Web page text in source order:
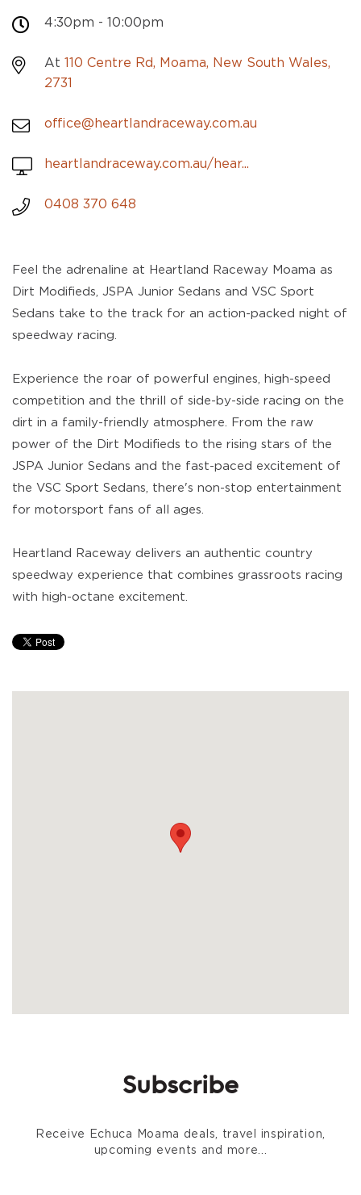
4:30pm - 10:00pm
At 110 Centre Rd, Moama, New South Wales,
2731
office@heartlandraceway.com.au
heartlandraceway.com.au/hear...
0408 370 648
Feel the adrenaline at Heartland Raceway Moama as
Dirt Modifieds, JSPA Junior Sedans and VSC Sport
Sedans take to the track for an action-packed night of
speedway racing.
Experience the roar of powerful engines, high-speed
competition and the thrill of side-by-side racing on the
dirt in a family-friendly atmosphere. From the raw
power of the Dirt Modifieds to the rising stars of the
JSPA Junior Sedans and the fast-paced excitement of
the VSC Sport Sedans, there's non-stop entertainment
for motorsport fans of all ages.
Heartland Raceway delivers an authentic country
speedway experience that combines grassroots racing
with high-octane excitement.
Subscribe
Receive Echuca Moama deals, travel inspiration,
upcoming events and more...